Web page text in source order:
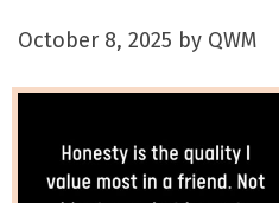
October 8, 2025 by QWM